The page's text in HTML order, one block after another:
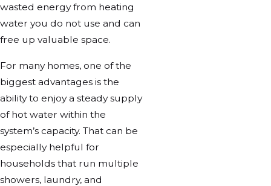
wasted energy from heating
water you do not use and can
free up valuable space.
For many homes, one of the
biggest advantages is the
ability to enjoy a steady supply
of hot water within the
system’s capacity. That can be
especially helpful for
households that run multiple
showers, laundry, and